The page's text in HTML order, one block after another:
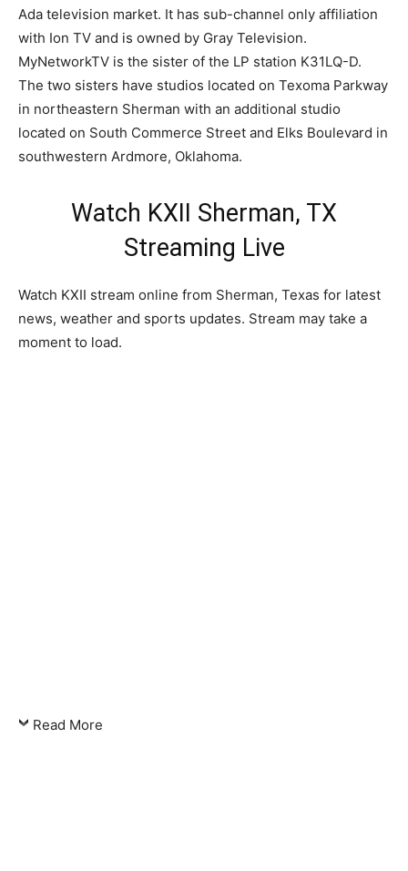
Ada television market. It has sub-channel only affiliation
with Ion TV and is owned by Gray Television.
MyNetworkTV is the sister of the LP station K31LQ-D.
The two sisters have studios located on Texoma Parkway
in northeastern Sherman with an additional studio
located on South Commerce Street and Elks Boulevard in
southwestern Ardmore, Oklahoma.
Watch KXII Sherman, TX
Streaming Live
Watch KXII stream online from Sherman, Texas for latest
news, weather and sports updates. Stream may take a
moment to load.
Read More